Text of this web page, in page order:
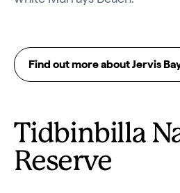
Find out more about Jervis
Tidbinbilla
Reserve